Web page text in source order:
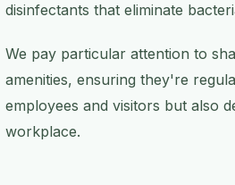
disinfectants that eliminate
We pay particular attention to
amenities, ensuring they're
employees and visitors but also
workplace.